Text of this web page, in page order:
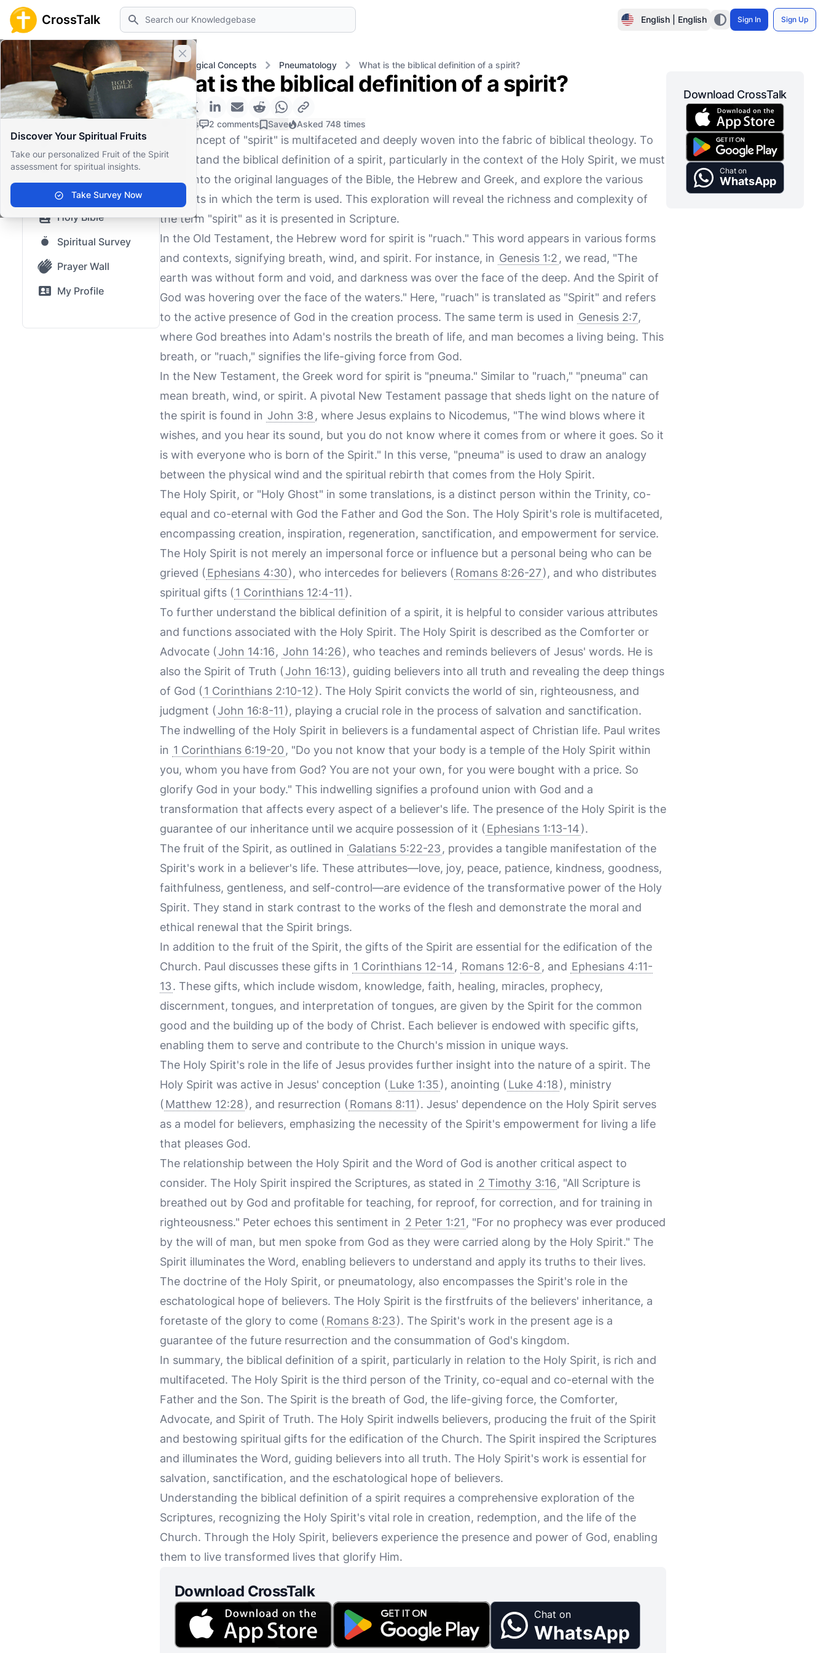
CrossTalk Search English | English Sign In Sign Up
Close banner
Discover Your Spiritual Fruits
Take our personalized Fruit of the Spirit
assessment for spiritual insights.
Take Survey Now
Home Knowledgebase Theological Concepts Pneumatology What is the biblical definition of a spirit?
Home
Knowledgebase
Our blog
Saved Content
Top Questions
Holy Bible
Spiritual Survey
Prayer Wall
My Profile
What is the biblical definition of a spirit?
0 Likes 2 comments Save Asked 748 times
The concept of "spirit" is multifaceted and deeply woven into the fabric of biblical theology. To
understand the biblical definition of a spirit, particularly in the context of the Holy Spirit, we must
delve into the original languages of the Bible, the Hebrew and Greek, and explore the various
contexts in which the term is used. This exploration will reveal the richness and complexity of
the term "spirit" as it is presented in Scripture.
In the Old Testament, the Hebrew word for spirit is "ruach." This word appears in various forms
and contexts, signifying breath, wind, and spirit. For instance, in Genesis 1:2 , we read, "The
earth was without form and void, and darkness was over the face of the deep. And the Spirit of
God was hovering over the face of the waters." Here, "ruach" is translated as "Spirit" and refers
to the active presence of God in the creation process. The same term is used in Genesis 2:7,
where God breathes into Adam's nostrils the breath of life, and man becomes a living being. This
breath, or "ruach," signifies the life-giving force from God.
In the New Testament, the Greek word for spirit is "pneuma." Similar to "ruach," "pneuma" can
mean breath, wind, or spirit. A pivotal New Testament passage that sheds light on the nature of
the spirit is found in John 3:8 , where Jesus explains to Nicodemus, "The wind blows where it
wishes, and you hear its sound, but you do not know where it comes from or where it goes. So it
is with everyone who is born of the Spirit." In this verse, "pneuma" is used to draw an analogy
between the physical wind and the spiritual rebirth that comes from the Holy Spirit.
The Holy Spirit, or "Holy Ghost" in some translations, is a distinct person within the Trinity, co-
equal and co-eternal with God the Father and God the Son. The Holy Spirit's role is multifaceted,
encompassing creation, inspiration, regeneration, sanctification, and empowerment for service.
The Holy Spirit is not merely an impersonal force or influence but a personal being who can be
grieved ( Ephesians 4:30), who intercedes for believers ( Romans 8:26-27), and who distributes
spiritual gifts ( 1 Corinthians 12:4-11 ).
To further understand the biblical definition of a spirit, it is helpful to consider various attributes
and functions associated with the Holy Spirit. The Holy Spirit is described as the Comforter or
Advocate (John 14:16, John 14:26), who teaches and reminds believers of Jesus' words. He is
also the Spirit of Truth (John 16:13), guiding believers into all truth and revealing the deep things
of God ( 1 Corinthians 2:10-12). The Holy Spirit convicts the world of sin, righteousness, and
judgment (John 16:8-11 ), playing a crucial role in the process of salvation and sanctification.
The indwelling of the Holy Spirit in believers is a fundamental aspect of Christian life. Paul writes
in 1 Corinthians 6:19-20 , "Do you not know that your body is a temple of the Holy Spirit within
you, whom you have from God? You are not your own, for you were bought with a price. So
glorify God in your body." This indwelling signifies a profound union with God and a
transformation that affects every aspect of a believer's life. The presence of the Holy Spirit is the
guarantee of our inheritance until we acquire possession of it ( Ephesians 1:13-14).
The fruit of the Spirit, as outlined in Galatians 5:22-23, provides a tangible manifestation of the
Spirit's work in a believer's life. These attributes—love, joy, peace, patience, kindness, goodness,
faithfulness, gentleness, and self-control—are evidence of the transformative power of the Holy
Spirit. They stand in stark contrast to the works of the flesh and demonstrate the moral and
ethical renewal that the Spirit brings.
In addition to the fruit of the Spirit, the gifts of the Spirit are essential for the edification of the
Church. Paul discusses these gifts in 1 Corinthians 12-14, Romans 12:6-8 , and Ephesians 4:11-
13. These gifts, which include wisdom, knowledge, faith, healing, miracles, prophecy,
discernment, tongues, and interpretation of tongues, are given by the Spirit for the common
good and the building up of the body of Christ. Each believer is endowed with specific gifts,
enabling them to serve and contribute to the Church's mission in unique ways.
The Holy Spirit's role in the life of Jesus provides further insight into the nature of a spirit. The
Holy Spirit was active in Jesus' conception ( Luke 1:35), anointing ( Luke 4:18), ministry
( Matthew 12:28), and resurrection ( Romans 8:11 ). Jesus' dependence on the Holy Spirit serves
as a model for believers, emphasizing the necessity of the Spirit's empowerment for living a life
that pleases God.
The relationship between the Holy Spirit and the Word of God is another critical aspect to
consider. The Holy Spirit inspired the Scriptures, as stated in 2 Timothy 3:16, "All Scripture is
breathed out by God and profitable for teaching, for reproof, for correction, and for training in
righteousness." Peter echoes this sentiment in 2 Peter 1:21 , "For no prophecy was ever produced
by the will of man, but men spoke from God as they were carried along by the Holy Spirit." The
Spirit illuminates the Word, enabling believers to understand and apply its truths to their lives.
The doctrine of the Holy Spirit, or pneumatology, also encompasses the Spirit's role in the
eschatological hope of believers. The Holy Spirit is the firstfruits of the believers' inheritance, a
foretaste of the glory to come ( Romans 8:23). The Spirit's work in the present age is a
guarantee of the future resurrection and the consummation of God's kingdom.
In summary, the biblical definition of a spirit, particularly in relation to the Holy Spirit, is rich and
multifaceted. The Holy Spirit is the third person of the Trinity, co-equal and co-eternal with the
Father and the Son. The Spirit is the breath of God, the life-giving force, the Comforter,
Advocate, and Spirit of Truth. The Holy Spirit indwells believers, producing the fruit of the Spirit
and bestowing spiritual gifts for the edification of the Church. The Spirit inspired the Scriptures
and illuminates the Word, guiding believers into all truth. The Holy Spirit's work is essential for
salvation, sanctification, and the eschatological hope of believers.
Understanding the biblical definition of a spirit requires a comprehensive exploration of the
Scriptures, recognizing the Holy Spirit's vital role in creation, redemption, and the life of the
Church. Through the Holy Spirit, believers experience the presence and power of God, enabling
them to live transformed lives that glorify Him.
Download CrossTalk
Chat on
WhatsApp
Download CrossTalk
Chat on
WhatsApp